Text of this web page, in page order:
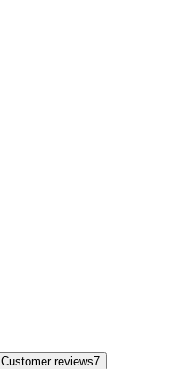
Customer reviews7